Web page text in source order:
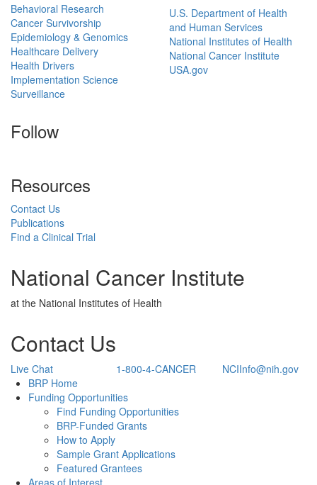
Behavioral Research
Cancer Survivorship
Epidemiology & Genomics
Healthcare Delivery
Health Drivers
Implementation Science
Surveillance
Follow
Resources
Contact Us
Publications
Find a Clinical Trial
U.S. Department of Health
and Human Services
National Institutes of Health
National Cancer Institute
USA.gov
National Cancer Institute
at the National Institutes of Health
Contact Us
Live Chat 1-800-4-CANCER
NCIInfo@nih.gov
Back to TopBRP Home
Funding Opportunities
Find Funding Opportunities
BRP-Funded Grants
How to Apply
Sample Grant Applications
Featured Grantees